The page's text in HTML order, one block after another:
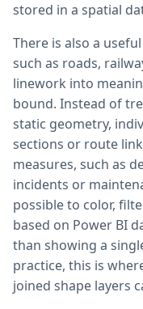
stored in a spatial
There is also a
such as roads,
linework into
bound. Instead of
static geometry,
sections or route
measures, such as
incidents or
possible to color,
based on Power BI
than showing a
practice, this is
joined shape layers